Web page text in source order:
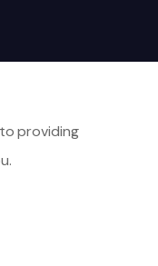
providing